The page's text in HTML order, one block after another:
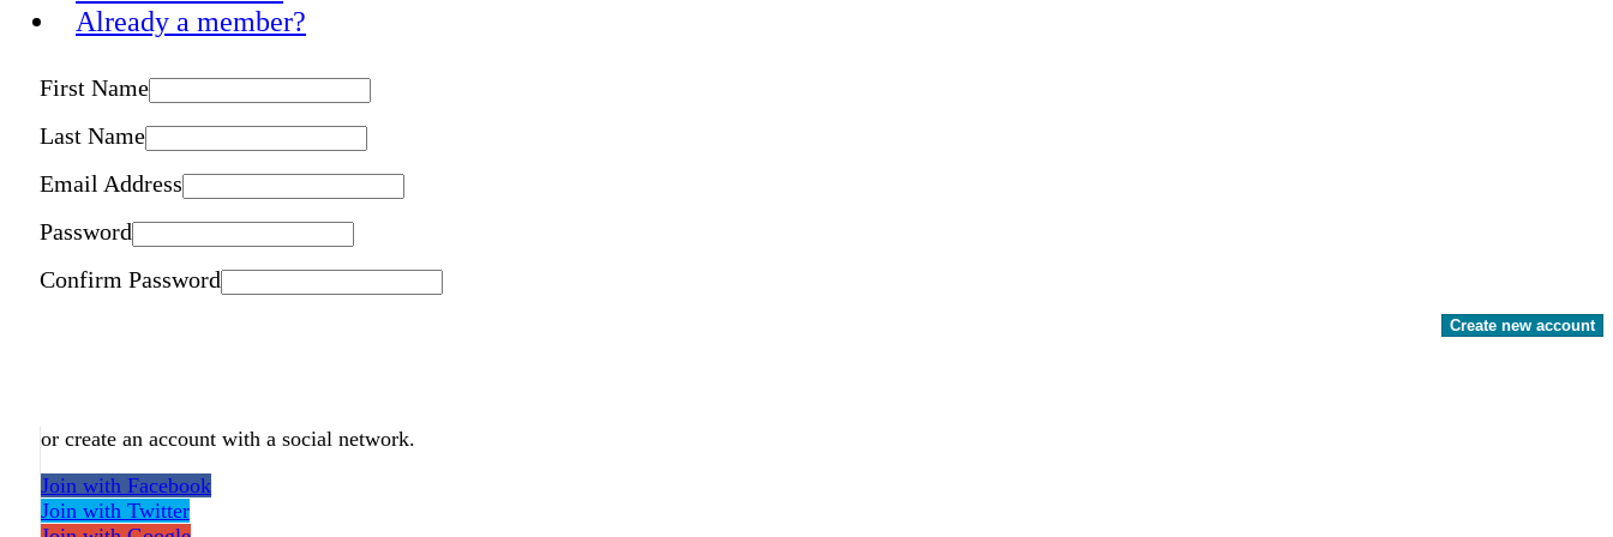
Already a member?
First Name
Last Name
Email Address
Password
Confirm Password
Create new account
or create an account with a social network.
Join with Facebook
Join with Twitter